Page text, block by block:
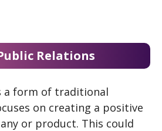
Relations
a form of traditional
on creating a positive
or product. This could